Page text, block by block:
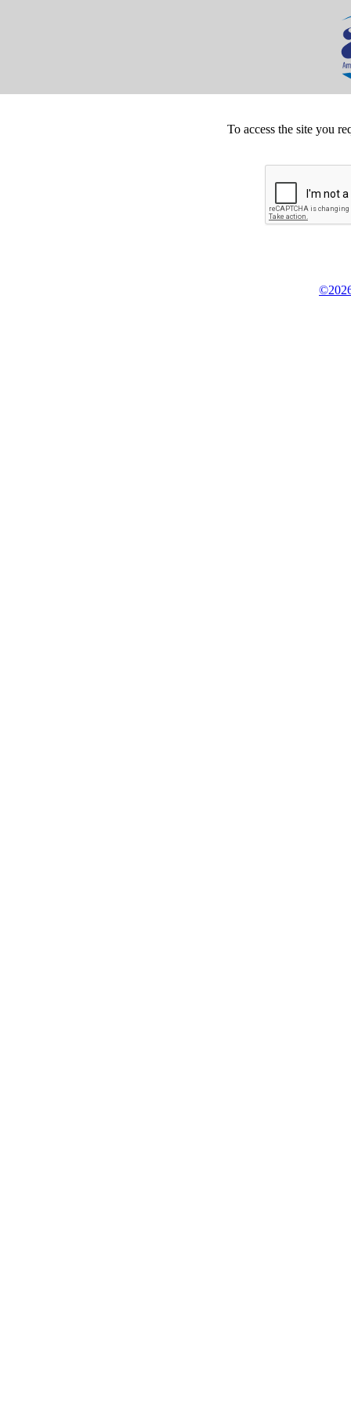
To access the site you